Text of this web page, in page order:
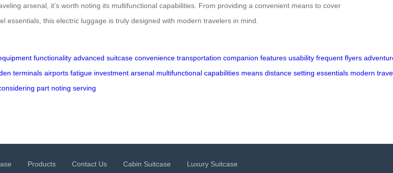
arsenal, it’s worth noting its multifunctional capabilities. From providing a convenient means to cover
this electric luggage is truly designed with modern travelers in mind.
functionality advanced suitcase convenience transportation companion features usability frequent flyers
terminals airports fatigue investment arsenal multifunctional capabilities means distance setting essentials modern
part noting serving
Products Contact Us Cabin Suitcase Luxury Suitcase